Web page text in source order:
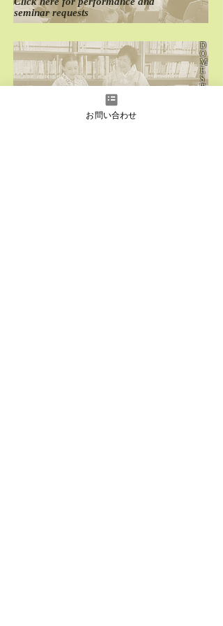
seminar requests
pastdomestic performances
D
O
M
E
S
T
お問い合わせ